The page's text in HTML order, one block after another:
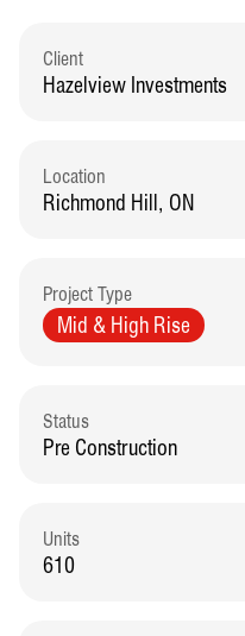
Client
Hazelview Investments
Location
Richmond Hill, ON
Project Type
Mid & High Rise
Status
Pre Construction
Units
610